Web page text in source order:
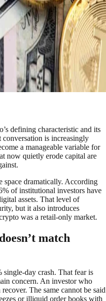
defining characteristic and its
is increasingly
a manageable variable for
now quietly erode capital are
space dramatically. According
of institutional investors have
assets. That level of
but it also introduces
was a retail-only market.
match
day crash. That fear is
concern. An investor who
The same cannot be said
or illiquid order books with